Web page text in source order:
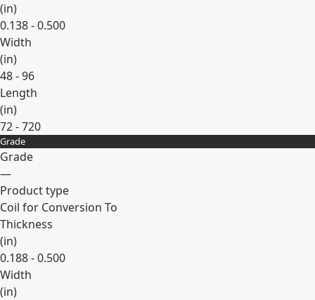
(in)
0.138 - 0.500
Width
(in)
48 - 96
Length
(in)
72 - 720
Expand
Grade
Grade
—
Product type
Coil for Conversion To
Thickness
(in)
0.188 - 0.500
Width
(in)